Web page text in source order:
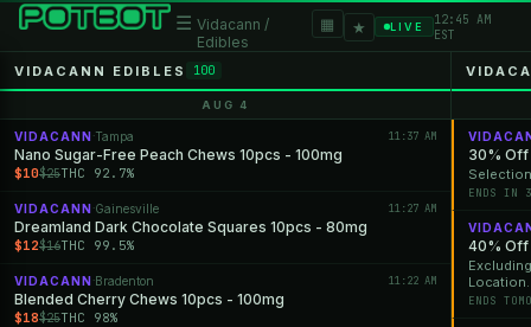
☰ Vidacann /
Edibles
▦ ★ LIVE
12:45 AM
EST
VIDACANN EDIBLES 100
AUG 4
VIDACANN ·Tampa 11:37 AM
Nano Sugar-Free Peach Chews 10pcs - 100mg
$10$25THC 92.7%
VIDACANN ·Gainesville 11:27 AM
Dreamland Dark Chocolate Squares 10pcs - 80mg
$12$16THC 99.5%
VIDACANN ·Bradenton 11:22 AM
Blended Cherry Chews 10pcs - 100mg
$18$25THC 98%
30% Off
ENDS IN
40% Off
Excluding Apparel & Cannabis Devices. Selection
ENDS